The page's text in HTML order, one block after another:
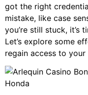
got the right
mistake, like case
you’re still stuck, it’s
Let’s explore some
regain access to your